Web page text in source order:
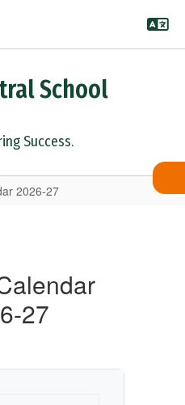
School
Success.
2026-27
27